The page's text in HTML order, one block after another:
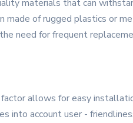
materials that can
made of rugged plastics or
need for frequent
allows for easy
into account user -